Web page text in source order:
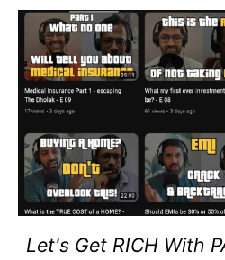
Let's Get RICH With